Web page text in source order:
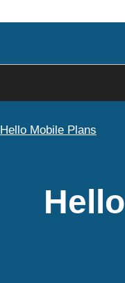
Hello Mobile Plans